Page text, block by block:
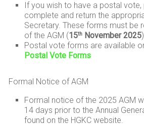
If you wish to have a postal
complete and return the
Secretary. These forms must be
of the AGM (15th November 2025
Postal vote forms are available
Postal Vote Forms
Formal Notice of AGM
Formal notice of the 2025 AGM
14 days prior to the Annual
found on the HGKC website.